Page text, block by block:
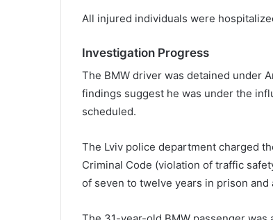
All injured individuals were
Investigation Progress
The BMW driver was detained under
findings suggest he was under the
scheduled.
The Lviv police department charged
Criminal Code (violation of traffic
of seven to twelve years in prison